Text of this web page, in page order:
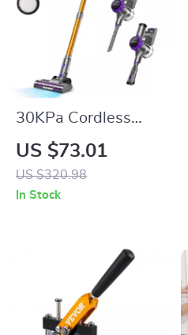
30KPa Cordless
Vacuum Cleaner
with Touchscreen
US $73.01
US $320.98
In Stock